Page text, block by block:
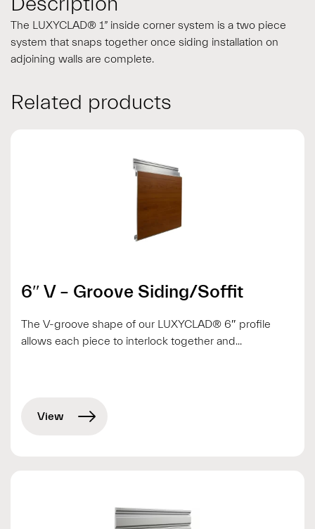
The LUXYCLAD® 1” inside corner system is a two piece
system that snaps together once siding installation on
adjoining walls are complete.
Related products
6″ V – Groove Siding/Soffit
The V-groove shape of our LUXYCLAD® 6″ profile
allows each piece to interlock together and...
View